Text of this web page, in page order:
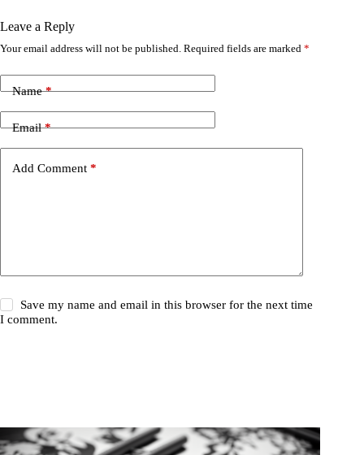
Leave a Reply
Your email address will not be published. Required fields are marked *
Name*
Email*
Add Comment *
Save my name and email in this browser for the next time
I comment.